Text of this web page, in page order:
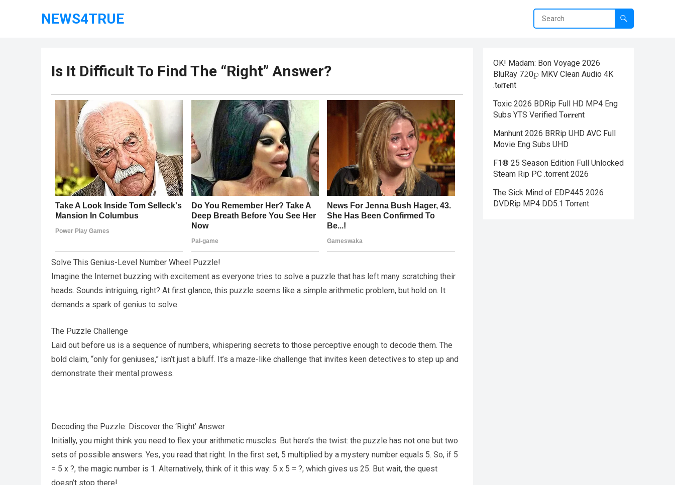
NEWS4TRUE
Is It Difficult To Find The “Right” Answer?
Solve This Genius-Level Number Wheel Puzzle!
Imagine the Internet buzzing with excitement as everyone tries to solve a puzzle that has left many scratching their
heads. Sounds intriguing, right? At first glance, this puzzle seems like a simple arithmetic problem, but hold on. It
demands a spark of genius to solve.
The Puzzle Challenge
Laid out before us is a sequence of numbers, whispering secrets to those perceptive enough to decode them. The
bold claim, “only for geniuses,” isn’t just a bluff. It’s a maze-like challenge that invites keen detectives to step up and
demonstrate their mental prowess.
Decoding the Puzzle: Discover the ‘Right’ Answer
Initially, you might think you need to flex your arithmetic muscles. But here’s the twist: the puzzle has not one but two
sets of possible answers. Yes, you read that right. In the first set, 5 multiplied by a mystery number equals 5. So, if 5
= 5 x ?, the magic number is 1. Alternatively, think of it this way: 5 x 5 = ?, which gives us 25. But wait, the quest
doesn’t stop there!
OK! Madam: Bon Voyage 2026
BluRay 7𝟸0𝚙 MKV Clean Audio 4K
.t𝐨rr𝐞nt
Toxic 2026 BDRip Full HD MP4 Eng
Subs YTS Verified T𝐨𝐫𝐫𝐞nt
Manhunt 2026 BRRip UHD AVC Full
Movie Eng Subs UHD
F1® 25 Season Edition Full Unlocked
Steam Rip PC .torrent 2026
The Sick Mind of EDP445 2026
DVDRip MP4 DD5.1 Torr𝐞nt